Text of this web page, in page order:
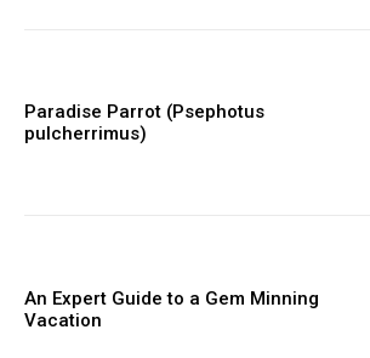
Paradise Parrot (Psephotus
pulcherrimus)
An Expert Guide to a Gem Minning
Vacation